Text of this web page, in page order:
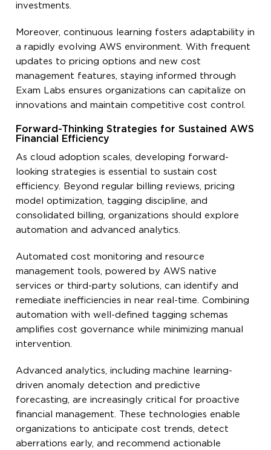
investments.
Moreover, continuous learning fosters adaptability in
a rapidly evolving AWS environment. With frequent
updates to pricing options and new cost
management features, staying informed through
Exam Labs ensures organizations can capitalize on
innovations and maintain competitive cost control.
Forward-Thinking Strategies for Sustained AWS
Financial Efficiency
As cloud adoption scales, developing forward-
looking strategies is essential to sustain cost
efficiency. Beyond regular billing reviews, pricing
model optimization, tagging discipline, and
consolidated billing, organizations should explore
automation and advanced analytics.
Automated cost monitoring and resource
management tools, powered by AWS native
services or third-party solutions, can identify and
remediate inefficiencies in near real-time. Combining
automation with well-defined tagging schemas
amplifies cost governance while minimizing manual
intervention.
Advanced analytics, including machine learning-
driven anomaly detection and predictive
forecasting, are increasingly critical for proactive
financial management. These technologies enable
organizations to anticipate cost trends, detect
aberrations early, and recommend actionable